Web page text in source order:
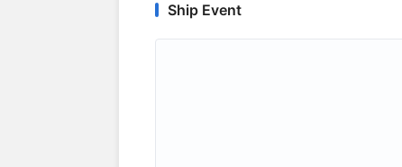
Ship Event